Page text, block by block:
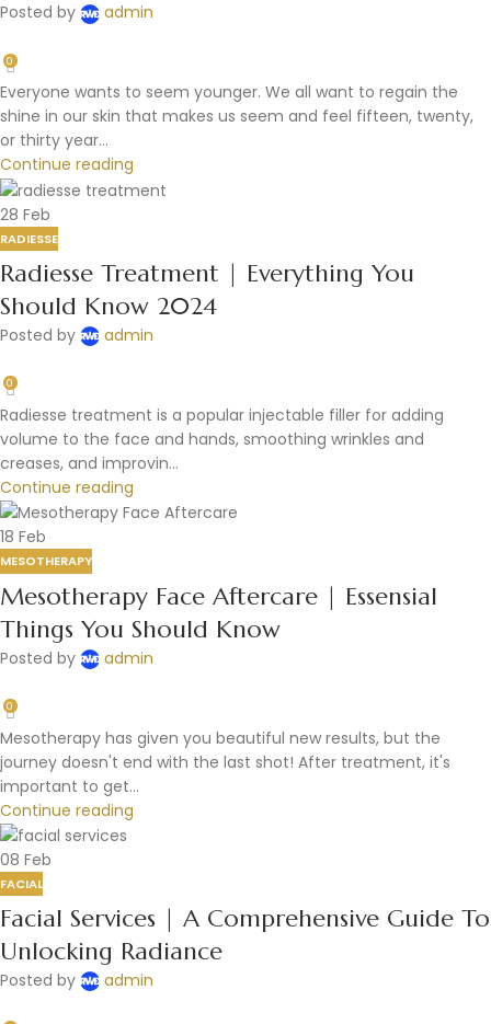
Posted by admin
0
Everyone wants to seem younger. We all want to regain the
shine in our skin that makes us seem and feel fifteen, twenty,
or thirty year...
Continue reading
28 Feb
RADIESSE
Radiesse Treatment | Everything You
Should Know 2024
Posted by admin
0
Radiesse treatment is a popular injectable filler for adding
volume to the face and hands, smoothing wrinkles and
creases, and improvin...
Continue reading
18 Feb
MESOTHERAPY
Mesotherapy Face Aftercare | Essensial
Things You Should Know
Posted by admin
0
Mesotherapy has given you beautiful new results, but the
journey doesn't end with the last shot! After treatment, it's
important to get...
Continue reading
08 Feb
FACIAL
Facial Services | A Comprehensive Guide To
Unlocking Radiance
Posted by admin